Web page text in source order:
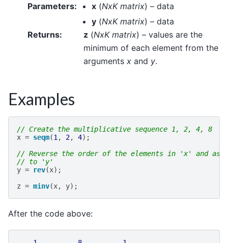
Parameters: x (NxK matrix) – data
y (NxK matrix) – data
Returns: z (NxK matrix) – values are the
minimum of each element from the
arguments x and y.
Examples
// Create the multiplicative sequence 1, 2, 4, 8
x = seqm(1, 2, 4);
// Reverse the order of the elements in 'x' and
// to 'y'
y = rev(x);
z = minv(x, y);
After the code above: